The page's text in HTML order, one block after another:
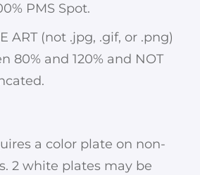
PMS Spot.
ART (not .jpg, .gif, or .png)
80% and 120% and NOT
a color plate on non-
2 white plates may be